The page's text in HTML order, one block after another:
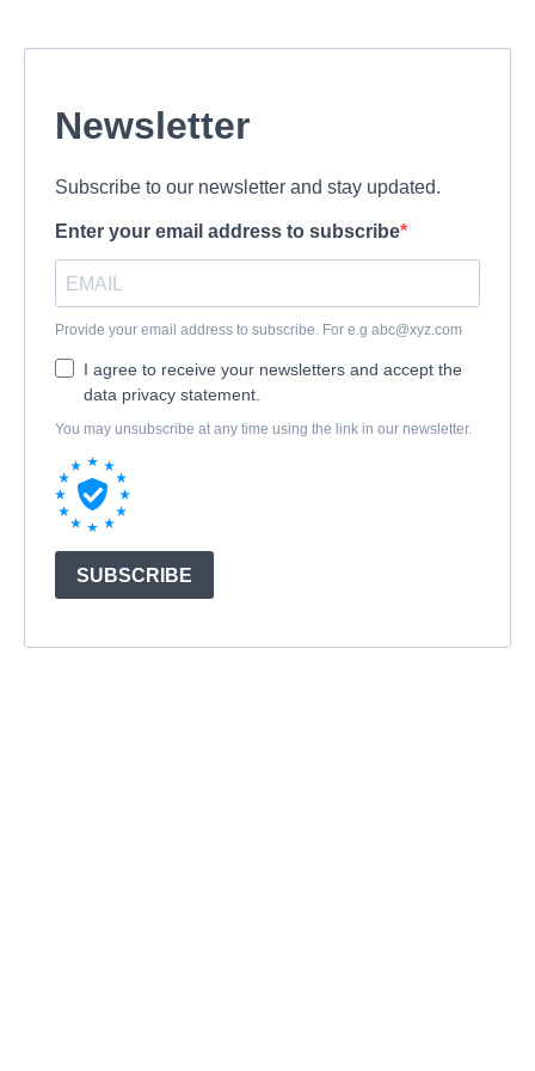
Newsletter
Subscribe to our newsletter and stay updated.
Enter your email address to subscribe
Provide your email address to subscribe. For e.g abc@xyz.com
I agree to receive your newsletters and accept the
data privacy statement.
You may unsubscribe at any time using the link in our newsletter.
SUBSCRIBE